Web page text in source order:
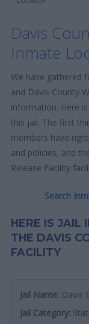
Davis
Inmate
We have gathered
and Davis County
information. Here
this jail. The first
members have
and policies, and
Release Facility
Search
HERE IS JAIL
THE DAVIS
FACILITY
Jail Name: Davis
Jail Category: